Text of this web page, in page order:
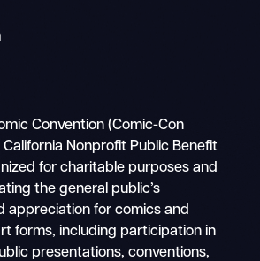
Convention (Comic-Con
California Nonprofit Public Benefit
for charitable purposes and
the general public’s
appreciation for comics and
forms, including participation in
presentations, conventions,